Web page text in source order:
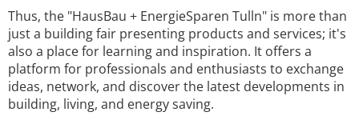
Thus, the "HausBau + EnergieSparen Tulln" is more than
just a building fair presenting products and services; it's
also a place for learning and inspiration. It offers a
platform for professionals and enthusiasts to exchange
ideas, network, and discover the latest developments in
building, living, and energy saving.